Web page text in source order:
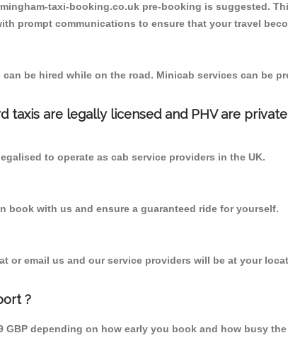
taxi-booking.co.uk pre-booking is suggested.
prompt communications to ensure that your travel
be hired while on the road. Minicab services can be
taxis are legally licensed and PHV are
to operate as cab service providers in the UK.
book with us and ensure a guaranteed ride for yourself.
or email us and our service providers will be at your
?
depending on how early you book and how busy the